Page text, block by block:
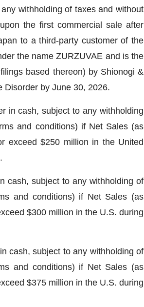
withholding of taxes and without
the first commercial sale after
to a third-party customer of the
the name ZURZUVAE and is the
based thereon) by Shionogi &
Disorder by June 30, 2026.
in cash, subject to any withholding
and conditions) if Net Sales (as
exceed $250 million in the United
cash, subject to any withholding of
and conditions) if Net Sales (as
$300 million in the U.S. during
cash, subject to any withholding of
and conditions) if Net Sales (as
$375 million in the U.S. during